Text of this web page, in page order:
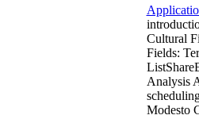
Cultural
Fields:
Analysis